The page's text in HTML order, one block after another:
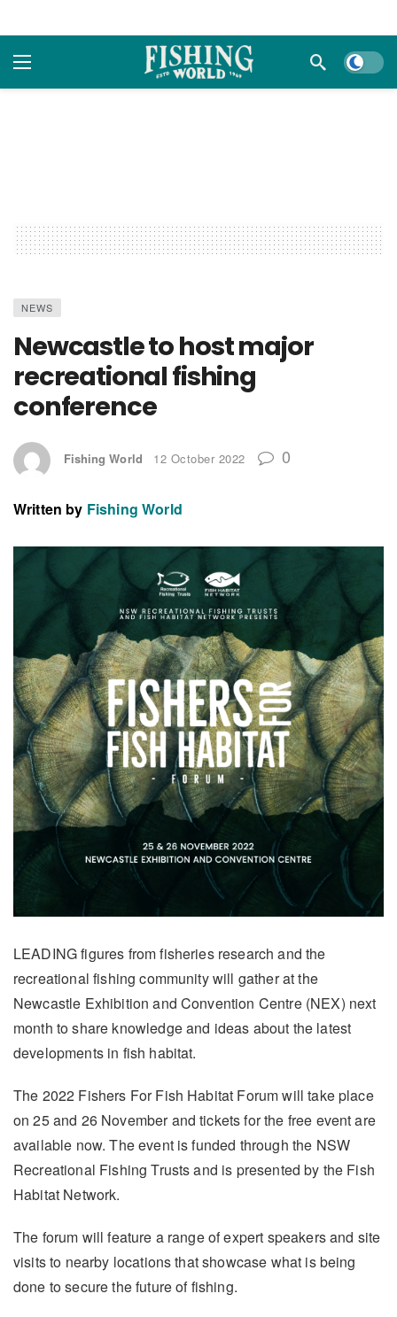
Dark
NEWS
Newcastle to host major
recreational fishing
conference
Fishing World 12 October 2022 0
Written by Fishing World
LEADING figures from fisheries research and the
recreational fishing community will gather at the
Newcastle Exhibition and Convention Centre (NEX) next
month to share knowledge and ideas about the latest
developments in fish habitat.
The 2022 Fishers For Fish Habitat Forum will take place
on 25 and 26 November and tickets for the free event are
available now. The event is funded through the NSW
Recreational Fishing Trusts and is presented by the Fish
Habitat Network.
The forum will feature a range of expert speakers and site
visits to nearby locations that showcase what is being
done to secure the future of fishing.